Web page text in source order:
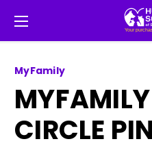
MyFamily
CIRCLE